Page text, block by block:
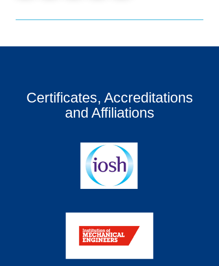
Certificates, Accreditations
and Affiliations